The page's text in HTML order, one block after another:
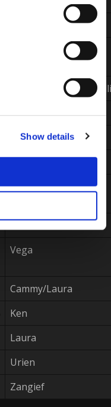
Show details
Zangief/Abigail/Necalli
Laura
Guile
Cammy
Vega
Cammy/Laura
Ken
Laura
Urien
Zangief